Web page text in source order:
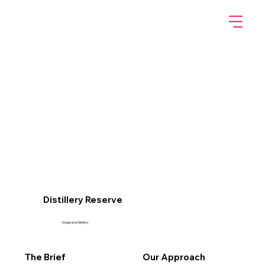
Distillery Reserve
Kingsbarns Distillery
The Brief Our Approach